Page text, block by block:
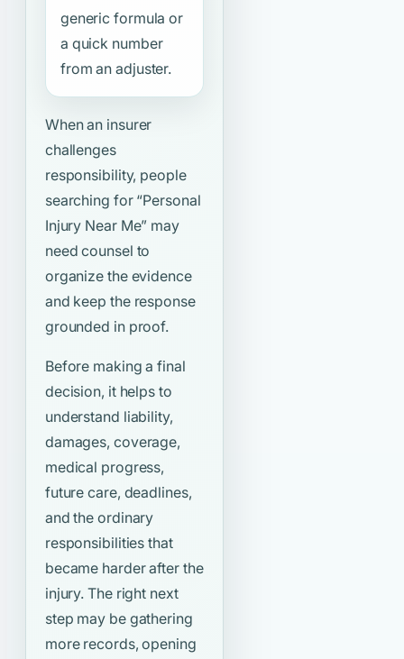
generic formula or
a quick number
from an adjuster.
When an insurer
challenges
responsibility, people
searching for “Personal
Injury Near Me” may
need counsel to
organize the evidence
and keep the response
grounded in proof.
Before making a final
decision, it helps to
understand liability,
damages, coverage,
medical progress,
future care, deadlines,
and the ordinary
responsibilities that
became harder after the
injury. The right next
step may be gathering
more records, opening